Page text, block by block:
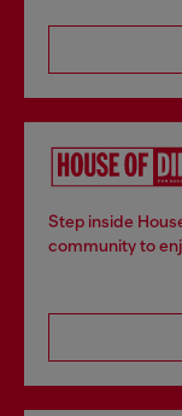
Step inside
community to